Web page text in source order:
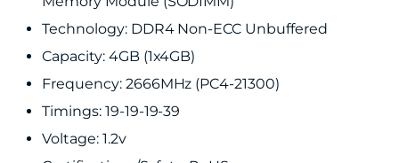
Technology: DDR4 Non-ECC Unbuffered
Capacity: 4GB (1x4GB)
Frequency: 2666MHz (PC4-21300)
Timings: 19-19-19-39
Voltage: 1.2v